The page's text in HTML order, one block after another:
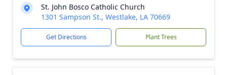
St. John Bosco Catholic Church
1301 Sampson St., Westlake, LA 70669
Get Directions Plant Trees